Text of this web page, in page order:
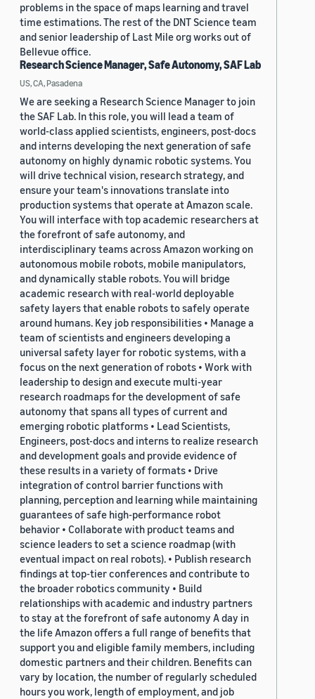
problems in the space of maps learning and travel
time estimations. The rest of the DNT Science team
and senior leadership of Last Mile org works out of
Bellevue office.
Research Science Manager, Safe Autonomy, SAF Lab
US, CA, Pasadena
We are seeking a Research Science Manager to join
the SAF Lab. In this role, you will lead a team of
world-class applied scientists, engineers, post-docs
and interns developing the next generation of safe
autonomy on highly dynamic robotic systems. You
will drive technical vision, research strategy, and
ensure your team's innovations translate into
production systems that operate at Amazon scale.
You will interface with top academic researchers at
the forefront of safe autonomy, and
interdisciplinary teams across Amazon working on
autonomous mobile robots, mobile manipulators,
and dynamically stable robots. You will bridge
academic research with real-world deployable
safety layers that enable robots to safely operate
around humans. Key job responsibilities • Manage a
team of scientists and engineers developing a
universal safety layer for robotic systems, with a
focus on the next generation of robots • Work with
leadership to design and execute multi-year
research roadmaps for the development of safe
autonomy that spans all types of current and
emerging robotic platforms • Lead Scientists,
Engineers, post-docs and interns to realize research
and development goals and provide evidence of
these results in a variety of formats • Drive
integration of control barrier functions with
planning, perception and learning while maintaining
guarantees of safe high-performance robot
behavior • Collaborate with product teams and
science leaders to set a science roadmap (with
eventual impact on real robots). • Publish research
findings at top-tier conferences and contribute to
the broader robotics community • Build
relationships with academic and industry partners
to stay at the forefront of safe autonomy A day in
the life Amazon offers a full range of benefits that
support you and eligible family members, including
domestic partners and their children. Benefits can
vary by location, the number of regularly scheduled
hours you work, length of employment, and job